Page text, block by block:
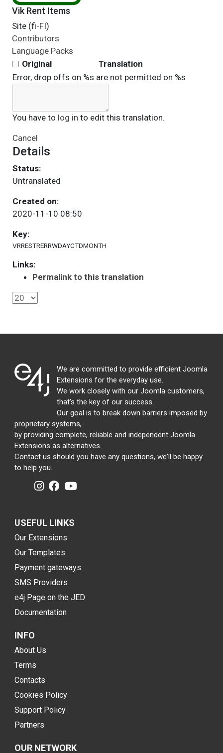
Vik Rent Items
Site (fi-FI)
Contributors
Language Packs
Original
Translation
Error, drop offs on %s are not permitted on %s
You have to log in to edit this translation.
Cancel
Details
Status:
Untranslated
Created on:
2020-11-10 08:50
Key:
VRRESTRERRWDAYCTDMONTH
Links:
Permalink to this translation
We are committed to provide efficient Joomla
Extensions for the everyday use.
We work closely with our Joomla customers,
that's the key of our success.
Our goal is to break down barriers imposed by
proprietary systems,
by providing complete, reliable and independent Joomla
Extensions as alternatives.
Contact us should you have any questions, we'll be happy
to help you.
USEFUL LINKS
Our Extensions
Our Templates
Payment gateways
SMS Providers
e4j Page on the JED
Documentation
INFO
About Us
Terms
Contacts
Cookies Policy
Support Policy
Partners
OUR NETWORK